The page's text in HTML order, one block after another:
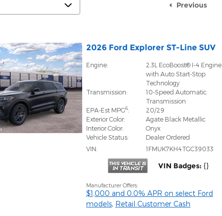
Previous
2026 Ford Explorer ST-Line SUV
Engine:
2.3L EcoBoost® I-4 Engine
with Auto Start-Stop
Technology
Transmission:
10-Speed Automatic
Transmission
EPA-Est MPG6:
20/29
Exterior Color:
Agate Black Metallic
Interior Color:
Onyx
Vehicle Status:
Dealer Ordered
VIN:
1FMUK7KH4TGC39033
VIN Badges: {}
Manufacturer Offers:
$1,000 and 0.0% APR on select Ford
models, Retail Customer Cash